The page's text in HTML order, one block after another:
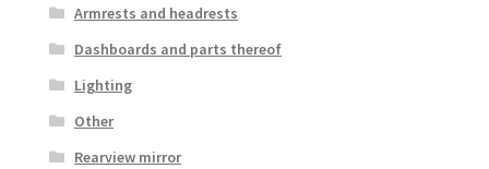
Armrests and headrests
Dashboards and parts thereof
Lighting
Other
Rearview mirror